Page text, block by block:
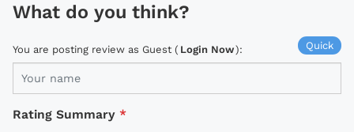
What do you think?
Quick
You are posting review as Guest ( Login Now):
Rating Summary *